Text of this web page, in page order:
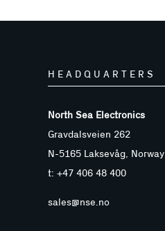
HEADQUARTERS
North Sea Electronics
Gravdalsveien 262
N-5165 Laksevåg, Norway
t: +47 406 48 400
sales@nse.no